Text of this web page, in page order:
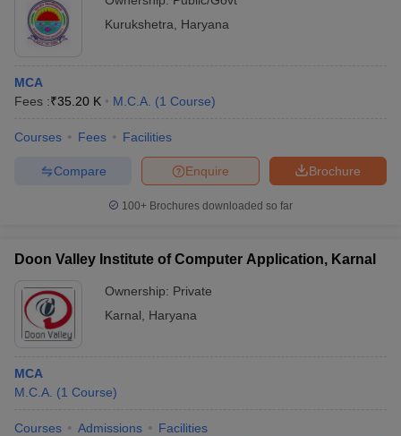
Kurukshetra
Haryana
MCA
Fees :₹35.20 K M.C.A. (1 Course)
Courses Fees Facilities
Brochure
Enquire
Compare
100+ Brochures downloaded so far
Doon Valley Institute of Computer Application, Karnal
Ownership: Private
Karnal
Haryana
MCA
M.C.A. (1 Course)
Courses Admissions Facilities